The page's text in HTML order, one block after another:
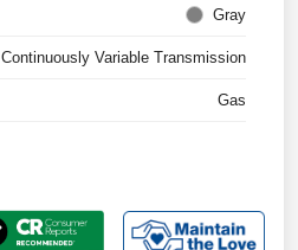
Gray
Continuously Variable Transmission
Gas